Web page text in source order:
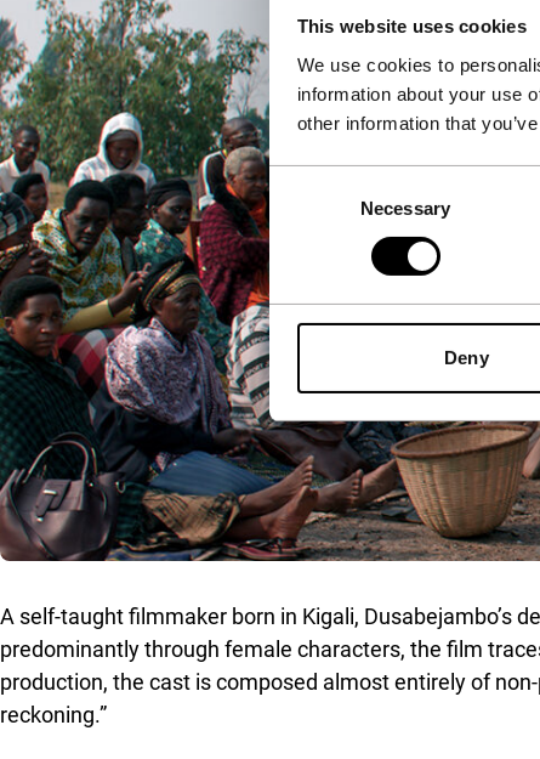
This website uses cookies
We use cookies to
information about your use
other information that
Necessary
Deny
A self-taught filmmaker born in Kigali, Dusabejambo’s
predominantly through female characters, the film
production, the cast is composed almost entirely of
reckoning.”